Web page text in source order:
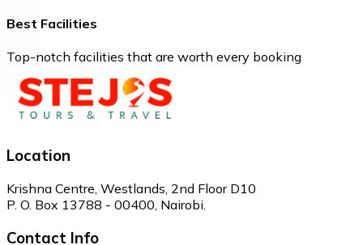
Best Facilities
Top-notch facilities that are worth every booking
Location
Krishna Centre, Westlands, 2nd Floor D10
P. O. Box 13788 - 00400, Nairobi.
Contact Info